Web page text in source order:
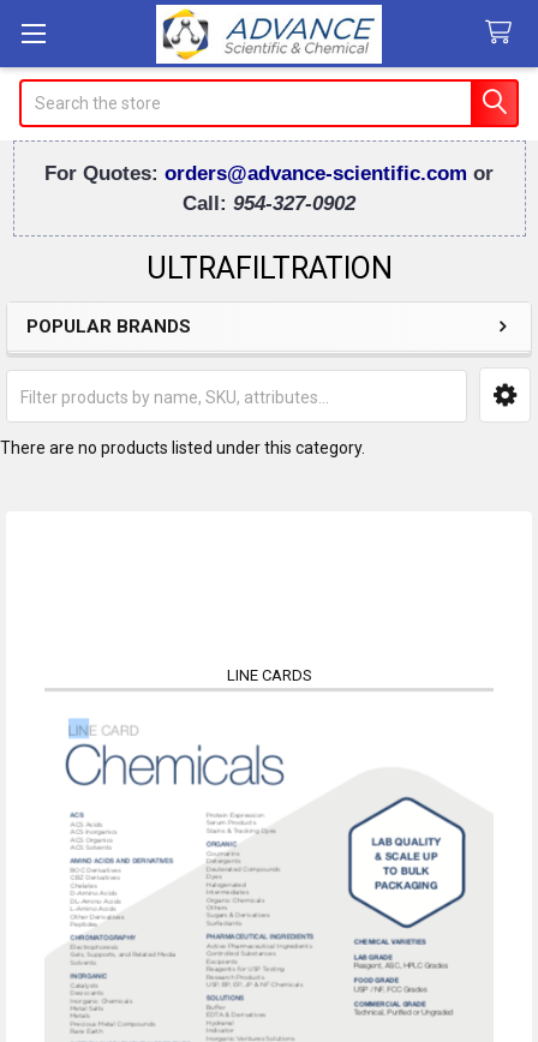
For Quotes: orders@advance-scientific.com or
Call: 954-327-0902
ULTRAFILTRATION
Sidebar
POPULAR BRANDS
There are no products listed under this category.
LINE CARDS